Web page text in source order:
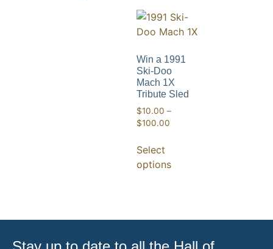
Win a 1991
Ski-Doo
Mach 1X
Tribute Sled
$10.00 –
$100.00
Select
options